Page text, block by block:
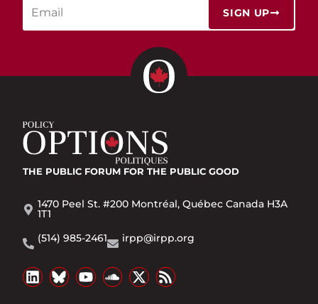
SIGN UP
THE PUBLIC FORUM FOR THE PUBLIC GOOD
1470 Peel St. #200 Montréal, Québec Canada H3A
1T1
(514) 985-2461
irpp@irpp.org